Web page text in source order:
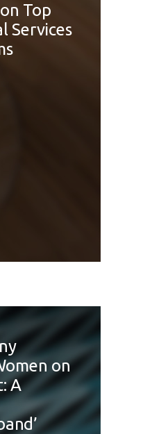
Top
Services
on
A